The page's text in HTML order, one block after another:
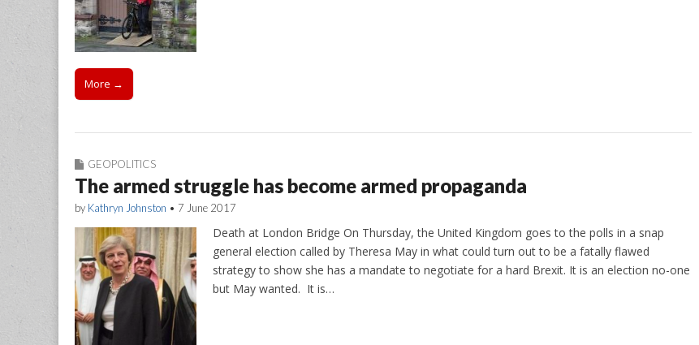
More →
GEOPOLITICS
The armed struggle has become armed propaganda
by Kathryn Johnston • 7 June 2017
Death at London Bridge On Thursday, the United Kingdom goes to the polls in a snap
general election called by Theresa May in what could turn out to be a fatally flawed
strategy to show she has a mandate to negotiate for a hard Brexit. It is an election no-one
but May wanted. It is…